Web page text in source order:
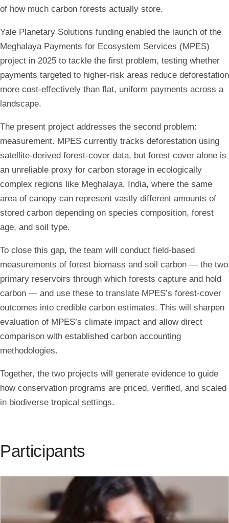
of how much carbon forests actually store.
Yale Planetary Solutions funding enabled the launch of the
Meghalaya Payments for Ecosystem Services (MPES)
project in 2025 to tackle the first problem, testing whether
payments targeted to higher-risk areas reduce deforestation
more cost-effectively than flat, uniform payments across a
landscape.
The present project addresses the second problem:
measurement. MPES currently tracks deforestation using
satellite-derived forest-cover data, but forest cover alone is
an unreliable proxy for carbon storage in ecologically
complex regions like Meghalaya, India, where the same
area of canopy can represent vastly different amounts of
stored carbon depending on species composition, forest
age, and soil type.
To close this gap, the team will conduct field-based
measurements of forest biomass and soil carbon — the two
primary reservoirs through which forests capture and hold
carbon — and use these to translate MPES’s forest-cover
outcomes into credible carbon estimates. This will sharpen
evaluation of MPES’s climate impact and allow direct
comparison with established carbon accounting
methodologies.
Together, the two projects will generate evidence to guide
how conservation programs are priced, verified, and scaled
in biodiverse tropical settings.
Participants